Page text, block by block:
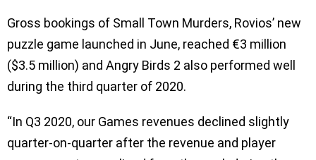
Gross bookings of Small Town Murders, Rovios’ new
puzzle game launched in June, reached €3 million
($3.5 million) and Angry Birds 2 also performed well
during the third quarter of 2020.
“In Q3 2020, our Games revenues declined slightly
quarter-on-quarter after the revenue and player